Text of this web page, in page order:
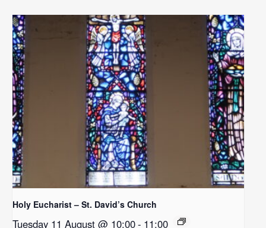
Holy Eucharist – St. David’s Church
Tuesday 11 August @ 10:00- 11:00